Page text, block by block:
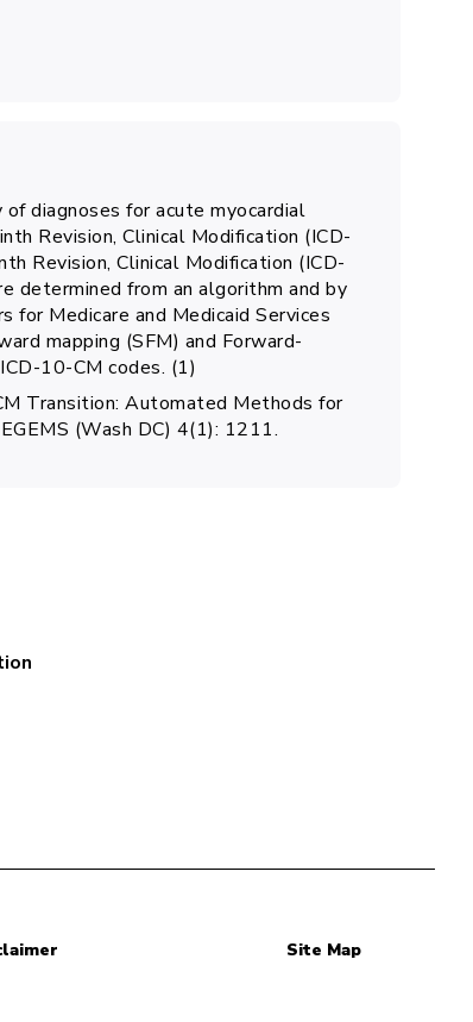
diagnoses for acute myocardial
Revision, Clinical Modification (ICD-
Revision, Clinical Modification (ICD-
determined from an algorithm and by
for Medicare and Medicaid Services
mapping (SFM) and Forward-
10-CM codes. (1)
Transition: Automated Methods for
(Wash DC) 4(1): 1211.
Site Map